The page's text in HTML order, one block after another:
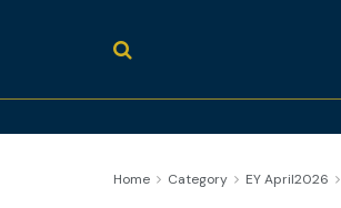
Home Category EY April2026